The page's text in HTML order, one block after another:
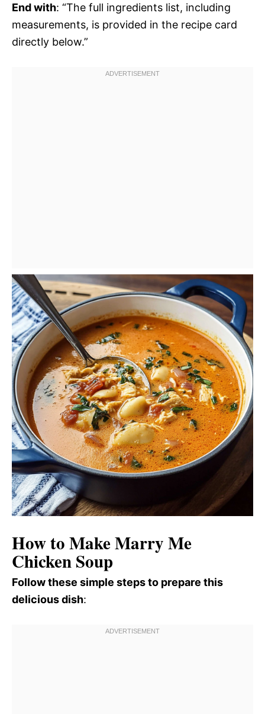
End with: “The full ingredients list, including
measurements, is provided in the recipe card
directly below.”
How to Make Marry Me
Chicken Soup
Follow these simple steps to prepare this
delicious dish: